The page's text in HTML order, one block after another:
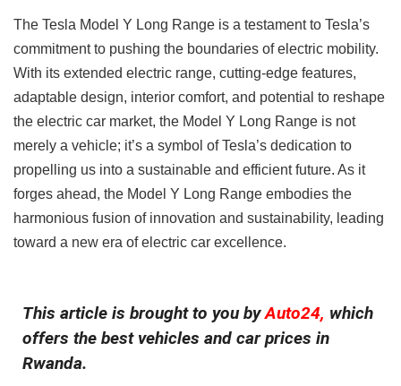
The Tesla Model Y Long Range is a testament to Tesla’s
commitment to pushing the boundaries of electric mobility.
With its extended electric range, cutting-edge features,
adaptable design, interior comfort, and potential to reshape
the electric car market, the Model Y Long Range is not
merely a vehicle; it’s a symbol of Tesla’s dedication to
propelling us into a sustainable and efficient future. As it
forges ahead, the Model Y Long Range embodies the
harmonious fusion of innovation and sustainability, leading
toward a new era of electric car excellence.
This article is brought to you byAuto24, which
offers the best vehicles and car prices in
Rwanda.